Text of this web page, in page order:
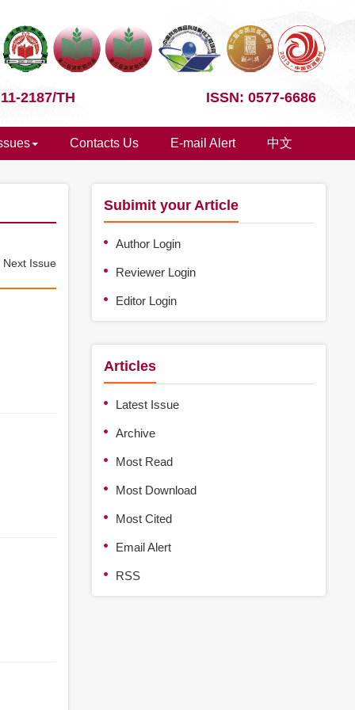
2187/TH ISSN: 0577-6686
Contacts Us E-mail Alert 中文
Next Issue
Subimit your Article
Author Login
Reviewer Login
Editor Login
Articles
Latest Issue
Archive
Most Read
Most Download
Most Cited
Email Alert
RSS